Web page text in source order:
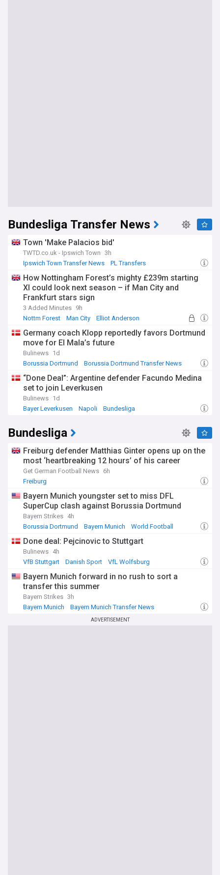
Bundesliga Transfer News
Town 'Make Palacios bid'
TWTD.co.uk - Ipswich Town 3h
Ipswich Town Transfer News
PL Transfers
How Nottingham Forest’s mighty £239m starting
XI could look next season – if Man City and
Frankfurt stars sign
3 Added Minutes 9h
Nottm Forest
Man City Elliot Anderson
Germany coach Klopp reportedly favors Dortmund
move for El Mala’s future
Bulinews 1d
Borussia Dortmund
Borussia Dortmund Transfer News
“Done Deal”: Argentine defender Facundo Medina
set to join Leverkusen
Bulinews 1d
Bayer Leverkusen
Napoli Bundesliga
Bundesliga
Freiburg defender Matthias Ginter opens up on the
most ‘heartbreaking 12 hours’ of his career
Get German Football News 6h
Freiburg
Bayern Munich youngster set to miss DFL
SuperCup clash against Borussia Dortmund
Bayern Strikes 4h
Borussia Dortmund
Bayern Munich World Football
Done deal: Pejcinovic to Stuttgart
Bulinews 4h
VfB Stuttgart
Danish Sport VfL Wolfsburg
Bayern Munich forward in no rush to sort a
transfer this summer
Bayern Strikes 3h
Bayern Munich
Bayern Munich Transfer News
ADVERTISEMENT